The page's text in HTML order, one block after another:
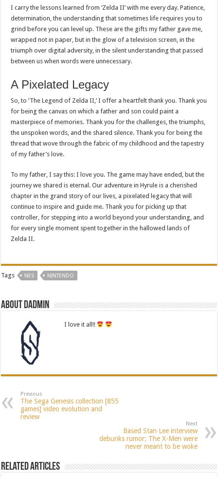
I carry the lessons learned from ‘Zelda II’ with me every day. Patience,
determination, the understanding that sometimes life requires you to
grind before you can level up. These are the gifts my father gave me,
wrapped not in paper, but in the glow of a television screen, in the
triumph over digital adversity, in the silent understanding that passed
between us when words were unnecessary.
A Pixelated Legacy
So, to ‘The Legend of Zelda II,’ I offer a heartfelt thank you. Thank you
for being the canvas on which a father and son could paint a
masterpiece of memories. Thank you for the challenges, the triumphs,
the unspoken words, and the shared silence. Thank you for being the
thread that wove through the fabric of my childhood and the tapestry
of my father’s love.
To my father, I say this: I love you. The game may have ended, but the
journey we shared is eternal. Our adventure in Hyrule is a cherished
chapter in the grand story of our lives, a pixelated legacy that will
continue to inspire and guide me. Thank you for picking up that
controller, for stepping into a world beyond your understanding, and
for every single moment spent together in the hallowed lands of
Zelda II.
Tags NES NINTENDO
About dadmin
I love it all!!
Previous
The Sega Genesis collection [855
games] video evolution and
review
Next
Based Stan Lee interview
debunks rumor: The X-Men were
never meant to be woke
Related Articles